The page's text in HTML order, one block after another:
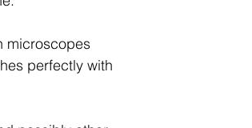
microscopes
perfectly with